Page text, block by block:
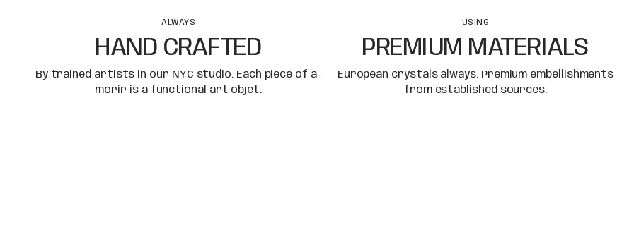
ALWAYS
HAND CRAFTED
By trained artists in our NYC studio. Each piece of a-
morir is a functional art objet.
USING
PREMIUM MATERIALS
European crystals always. Premium embellishments
from established sources.